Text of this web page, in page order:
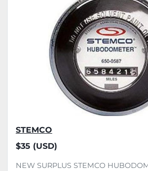
Sort by
STEMCO
$35 (USD)
NEW SURPLUS STEMCO